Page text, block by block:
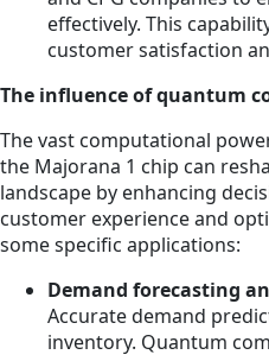
effectively. This
customer satisfaction
The influence of quantum
The vast computational
the Majorana 1 chip can
landscape by enhancing
customer experience and
some specific applications:
Demand forecasting
Accurate demand
inventory. Quantum